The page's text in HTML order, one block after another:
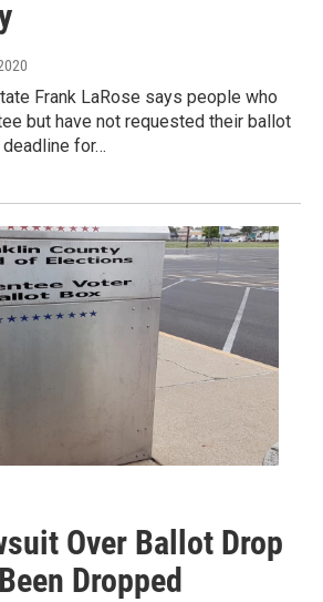
Frank LaRose says people who
but have not requested their ballot
deadline for…
Over Ballot Drop
Dropped